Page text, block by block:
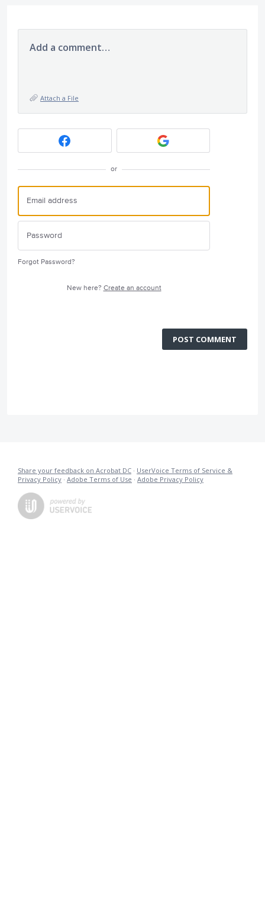
Add a comment…
Attach a File
or
Forgot Password?
New here? Create an account
POST COMMENT
Share your feedback on Acrobat DC · UserVoice Terms of Service &
Privacy Policy · Adobe Terms of Use · Adobe Privacy Policy